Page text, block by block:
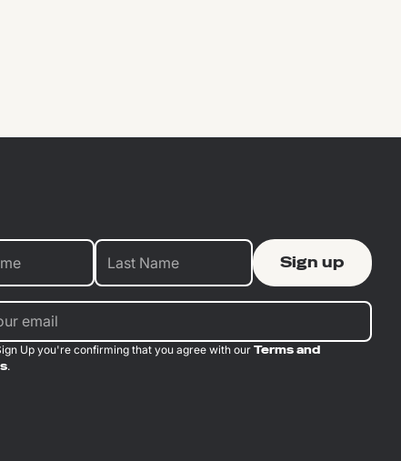
Up you're confirming that you agree with our Terms and
.